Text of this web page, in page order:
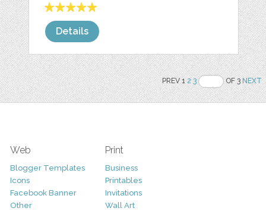
Details
PREV 12 3 OF 3NEXT
Web
Blogger Templates
Icons
Facebook Banner
Other
Print
Business
Printables
Invitations
Wall Art